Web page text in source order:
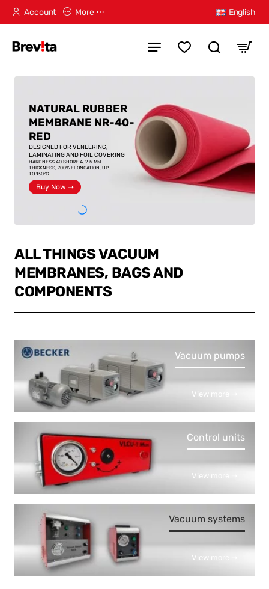
Account More ⋯ English
NATURAL RUBBER
MEMBRANE NR-40-
RED
DESIGNED FOR VENEERING,
LAMINATING AND FOIL COVERING
HARDNESS 40 SHORE A, 2.5 MM
THICKNESS, 700% ELONGATION, UP
TO 130°C
Buy Now ➝
ALL THINGS VACUUM
MEMBRANES, BAGS AND
COMPONENTS
Vacuum pumps
View more ➝
Control units
View more ➝
Vacuum systems
View more ➝